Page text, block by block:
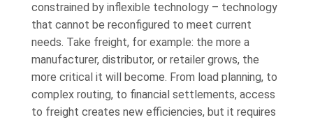
constrained by inflexible technology – technology
that cannot be reconfigured to meet current
needs. Take freight, for example: the more a
manufacturer, distributor, or retailer grows, the
more critical it will become. From load planning, to
complex routing, to financial settlements, access
to freight creates new efficiencies, but it requires